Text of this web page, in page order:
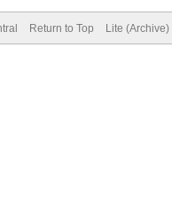
Return to Top Lite